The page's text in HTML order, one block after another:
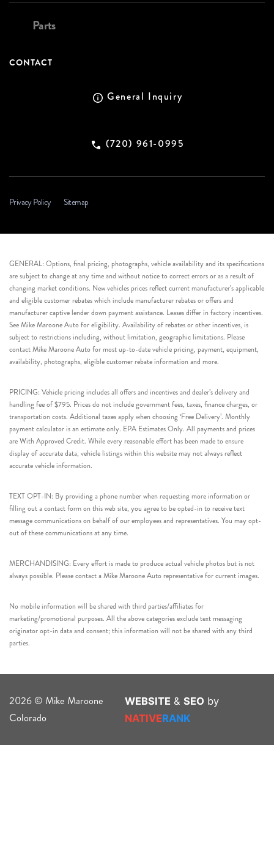
Parts
CONTACT
General Inquiry
(720) 961-0995
Privacy Policy Sitemap
GENERAL: Options, final pricing, photographs, vehicle availability and its specifications
are subject to change at any time and without notice to correct errors or as a result of
changing market conditions. New vehicles prices reflect current manufacturer’s applicable
and eligible customer rebates which include manufacturer rebates or offers and
manufacturer captive lender down payment assistance. Leases differ in factory incentives.
See Mike Maroone Auto for eligibility. Availability of rebates or other incentives, is
subject to restrictions including, without limitation, geographic limitations. Please
contact Mike Maroone Auto for most up-to-date vehicle pricing, payment, equipment,
availability, photographs, eligible customer rebate information and more.
PRICING: Vehicle pricing includes all offers and incentives and dealer’s delivery and
handling fee of $795. Prices do not include government fees, taxes, finance charges, or
transportation costs. Additional taxes apply when choosing ‘Free Delivery’. Monthly
payment calculator is an estimate only. EPA Estimates Only. All payments and prices
are With Approved Credit. While every reasonable effort has been made to ensure
display of accurate data, vehicle listings within this website may not always reflect
accurate vehicle information.
TEXT OPT-IN: By providing a phone number when requesting more information or
filling out a contact form on this web site, you agree to be opted-in to receive text
message communications on behalf of our employees and representatives. You may opt-
out of these communications at any time.
MERCHANDISING: Every effort is made to produce actual vehicle photos but is not
always possible. Please contact a Mike Maroone Auto representative for current images.
No mobile information will be shared with third parties/affiliates for
marketing/promotional purposes. All the above categories exclude text messaging
originator opt-in data and consent; this information will not be shared with any third
parties.
2026 © Mike Maroone
Colorado
WEBSITE & SEO by
NATIVERANK